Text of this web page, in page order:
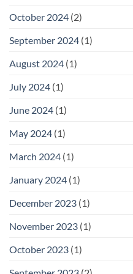
October 2024 (2)
September 2024 (1)
August 2024 (1)
July 2024 (1)
June 2024 (1)
May 2024 (1)
March 2024 (1)
January 2024 (1)
December 2023 (1)
November 2023 (1)
October 2023 (1)